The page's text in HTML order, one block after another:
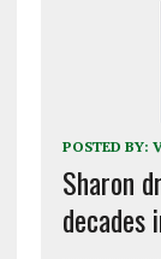
POSTED BY:
Sharon
decades